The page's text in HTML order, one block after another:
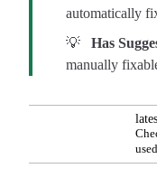
automatically
💡 Has
manually
used.